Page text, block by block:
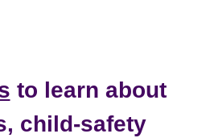
to learn about
child-safety